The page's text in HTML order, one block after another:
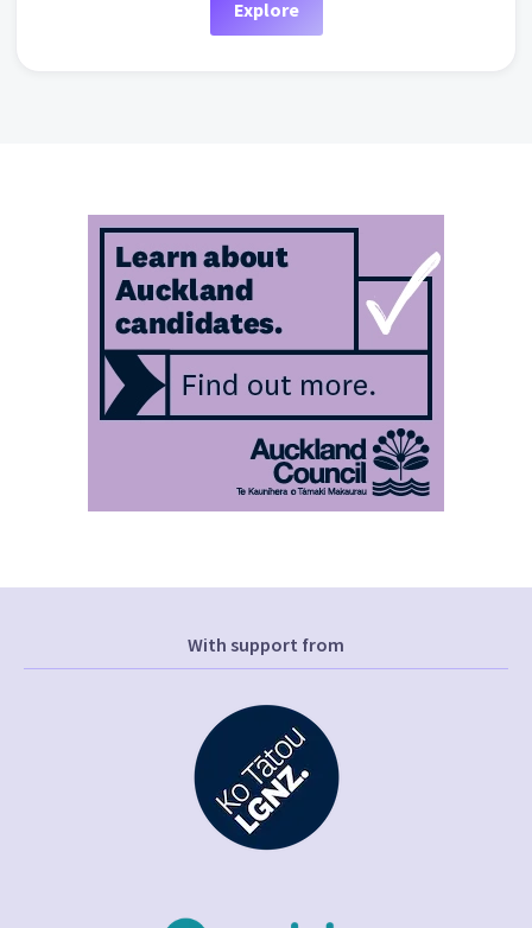
Explore
With support from